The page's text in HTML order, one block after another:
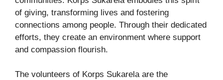
of giving, transforming lives and fostering
connections among people. Through their dedicated
efforts, they create an environment where support
and compassion flourish.
The volunteers of Korps Sukarela are the